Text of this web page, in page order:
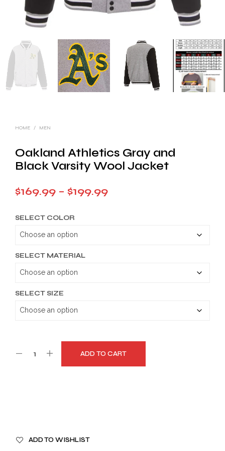
HOME / MEN
Oakland Athletics Gray and
Black Varsity Wool Jacket
$169.99 – $199.99Price
SELECT COLOR
SELECT MATERIAL
SELECT SIZE
ADD TO CART
ADD TO WISHLIST